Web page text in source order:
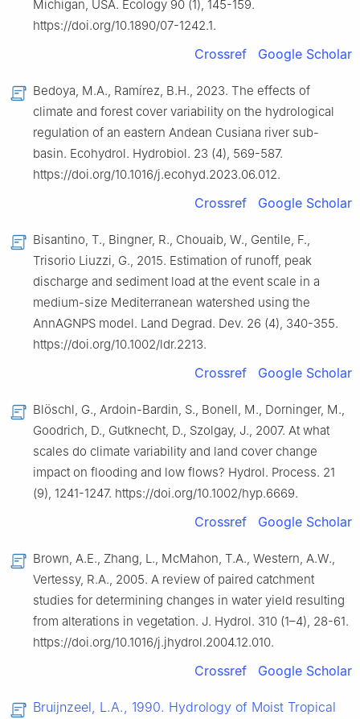
Michigan, USA. Ecology 90 (1), 145-159.
https://doi.org/10.1890/07-1242.1.
Crossref Google Scholar
Bedoya, M.A., Ramírez, B.H., 2023. The effects of
climate and forest cover variability on the hydrological
regulation of an eastern Andean Cusiana river sub-
basin. Ecohydrol. Hydrobiol. 23 (4), 569-587.
https://doi.org/10.1016/j.ecohyd.2023.06.012.
Crossref Google Scholar
Bisantino, T., Bingner, R., Chouaib, W., Gentile, F.,
Trisorio Liuzzi, G., 2015. Estimation of runoff, peak
discharge and sediment load at the event scale in a
medium-size Mediterranean watershed using the
AnnAGNPS model. Land Degrad. Dev. 26 (4), 340-355.
https://doi.org/10.1002/ldr.2213.
Crossref Google Scholar
Blöschl, G., Ardoin-Bardin, S., Bonell, M., Dorninger, M.,
Goodrich, D., Gutknecht, D., Szolgay, J., 2007. At what
scales do climate variability and land cover change
impact on flooding and low flows? Hydrol. Process. 21
(9), 1241-1247. https://doi.org/10.1002/hyp.6669.
Crossref Google Scholar
Brown, A.E., Zhang, L., McMahon, T.A., Western, A.W.,
Vertessy, R.A., 2005. A review of paired catchment
studies for determining changes in water yield resulting
from alterations in vegetation. J. Hydrol. 310 (1–4), 28-61.
https://doi.org/10.1016/j.jhydrol.2004.12.010.
Crossref Google Scholar
Bruijnzeel, L.A., 1990. Hydrology of Moist Tropical